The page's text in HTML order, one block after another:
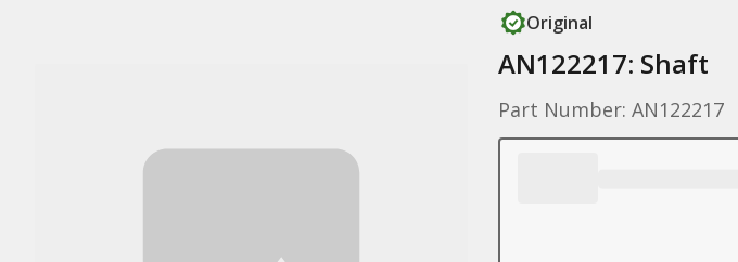
Original
AN122217: Shaft
Part Number: AN122217